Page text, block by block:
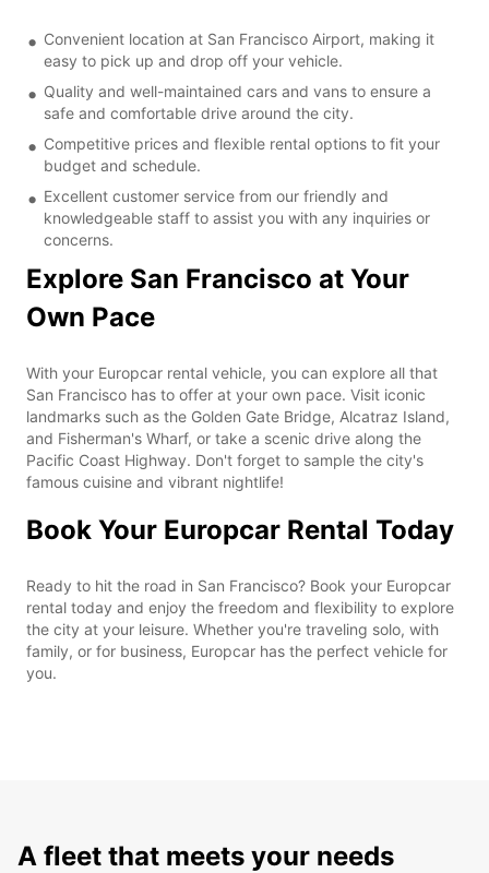
Convenient location at San Francisco Airport, making it
easy to pick up and drop off your vehicle.
Quality and well-maintained cars and vans to ensure a
safe and comfortable drive around the city.
Competitive prices and flexible rental options to fit your
budget and schedule.
Excellent customer service from our friendly and
knowledgeable staff to assist you with any inquiries or
concerns.
Explore San Francisco at Your
Own Pace
With your Europcar rental vehicle, you can explore all that
San Francisco has to offer at your own pace. Visit iconic
landmarks such as the Golden Gate Bridge, Alcatraz Island,
and Fisherman's Wharf, or take a scenic drive along the
Pacific Coast Highway. Don't forget to sample the city's
famous cuisine and vibrant nightlife!
Book Your Europcar Rental Today
Ready to hit the road in San Francisco? Book your Europcar
rental today and enjoy the freedom and flexibility to explore
the city at your leisure. Whether you're traveling solo, with
family, or for business, Europcar has the perfect vehicle for
you.
A fleet that meets your needs